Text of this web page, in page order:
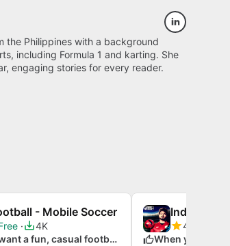
the Philippines with a background
including Formula 1 and karting. She
engaging stories for every reader.
- Mobile Soccer
4K
When you want a fun, casual football experience
Indian
4.5